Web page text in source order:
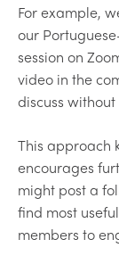
For example,
our
session on
video in the
discuss
This approach
encourages
might post a
find most
members to